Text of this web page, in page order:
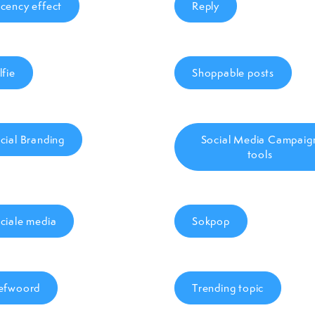
effect Reply
Shoppable posts
Branding
Social Media
tools
media Sokpop
Trending topic